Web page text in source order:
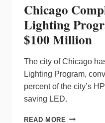
Chicago
Lighting
$100 Million
The city of Chicago
Lighting Program,
percent of the city’s
saving LED.
READ MORE CHICAGO